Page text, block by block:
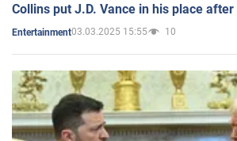
Collins put J.D. Vance in his place
Entertainment03.03.2025 15:55 10